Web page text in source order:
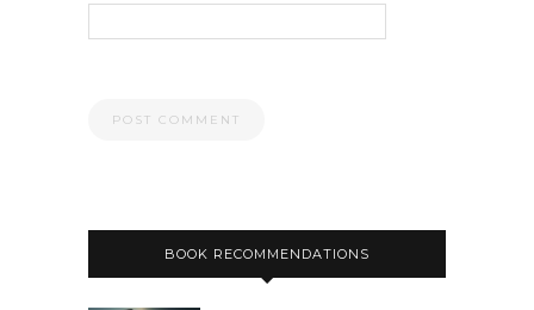
BOOK RECOMMENDATIONS